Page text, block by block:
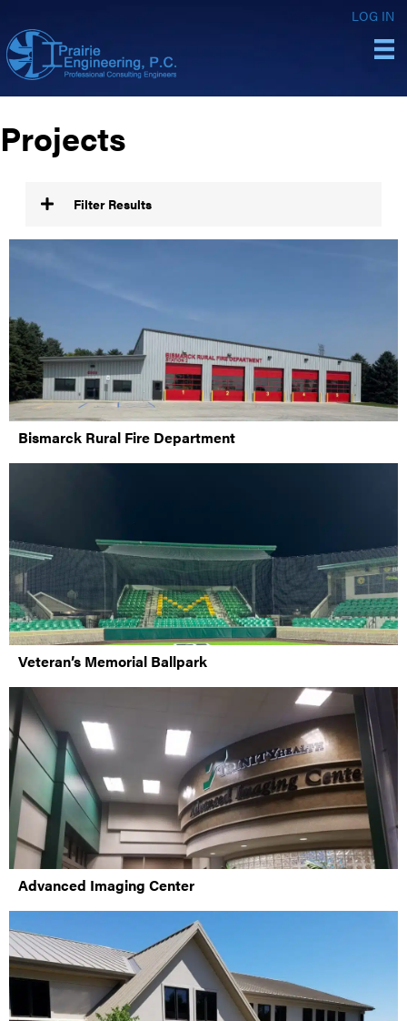
LOG IN
Projects
Filter Results
Bismarck Rural Fire Department
Veteran’s Memorial Ballpark
Advanced Imaging Center